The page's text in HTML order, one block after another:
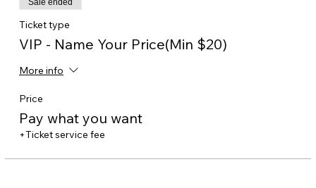
Sale ended
Ticket type
VIP - Name Your Price(Min $20)
More info
Price
Pay what you want
+Ticket service fee